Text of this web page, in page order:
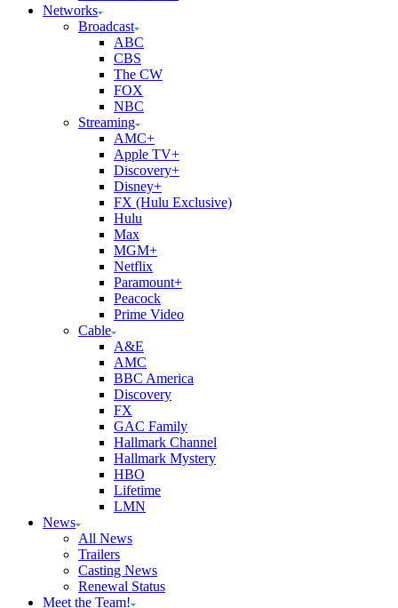
Networks
Broadcast
ABC
CBS
The CW
FOX
NBC
Streaming
AMC+
Apple TV+
Discovery+
Disney+
FX (Hulu Exclusive)
Hulu
Max
MGM+
Netflix
Paramount+
Peacock
Prime Video
Cable
A&E
AMC
BBC America
Discovery
FX
GAC Family
Hallmark Channel
Hallmark Mystery
HBO
Lifetime
LMN
News
All News
Trailers
Casting News
Renewal Status
Meet the Team!